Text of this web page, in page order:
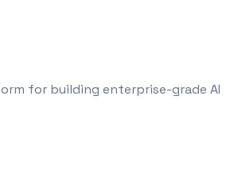
for building enterprise-grade AI